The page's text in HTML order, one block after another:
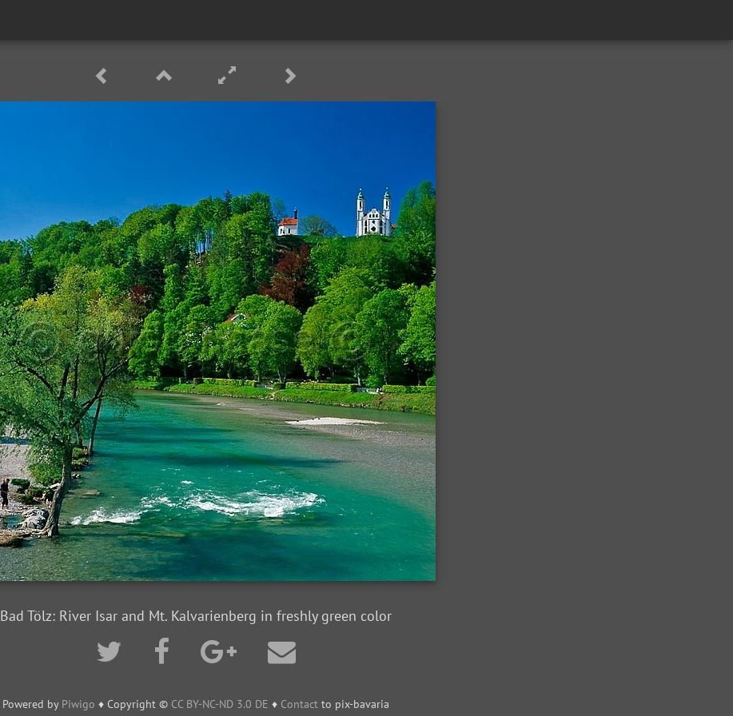
Bad Tölz: River Isar and Mt. Kalvarienberg in freshly green color
Powered by Piwigo ♦ Copyright © CC BY-NC-ND 3.0 DE ♦ Contact to pix-bavaria